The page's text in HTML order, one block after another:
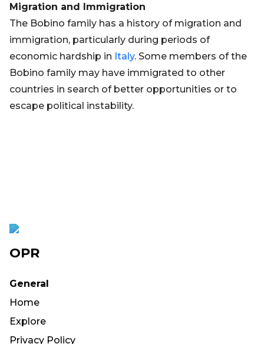
Migration and Immigration
The Bobino family has a history of migration and
immigration, particularly during periods of
economic hardship in Italy. Some members of the
Bobino family may have immigrated to other
countries in search of better opportunities or to
escape political instability.
OPR
General
Home
Explore
Privacy Policy